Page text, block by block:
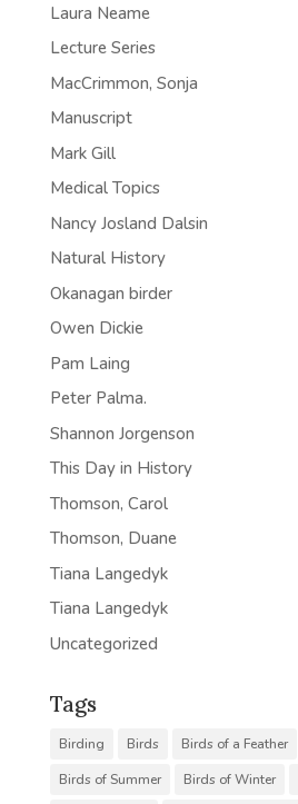
Laura Neame
Lecture Series
MacCrimmon, Sonja
Manuscript
Mark Gill
Medical Topics
Nancy Josland Dalsin
Natural History
Okanagan birder
Owen Dickie
Pam Laing
Peter Palma.
Shannon Jorgenson
This Day in History
Thomson, Carol
Thomson, Duane
Tiana Langedyk
Tiana Langedyk
Uncategorized
Tags
Birding Birds Birds of a Feather
Birds of Summer
Birds of Winter